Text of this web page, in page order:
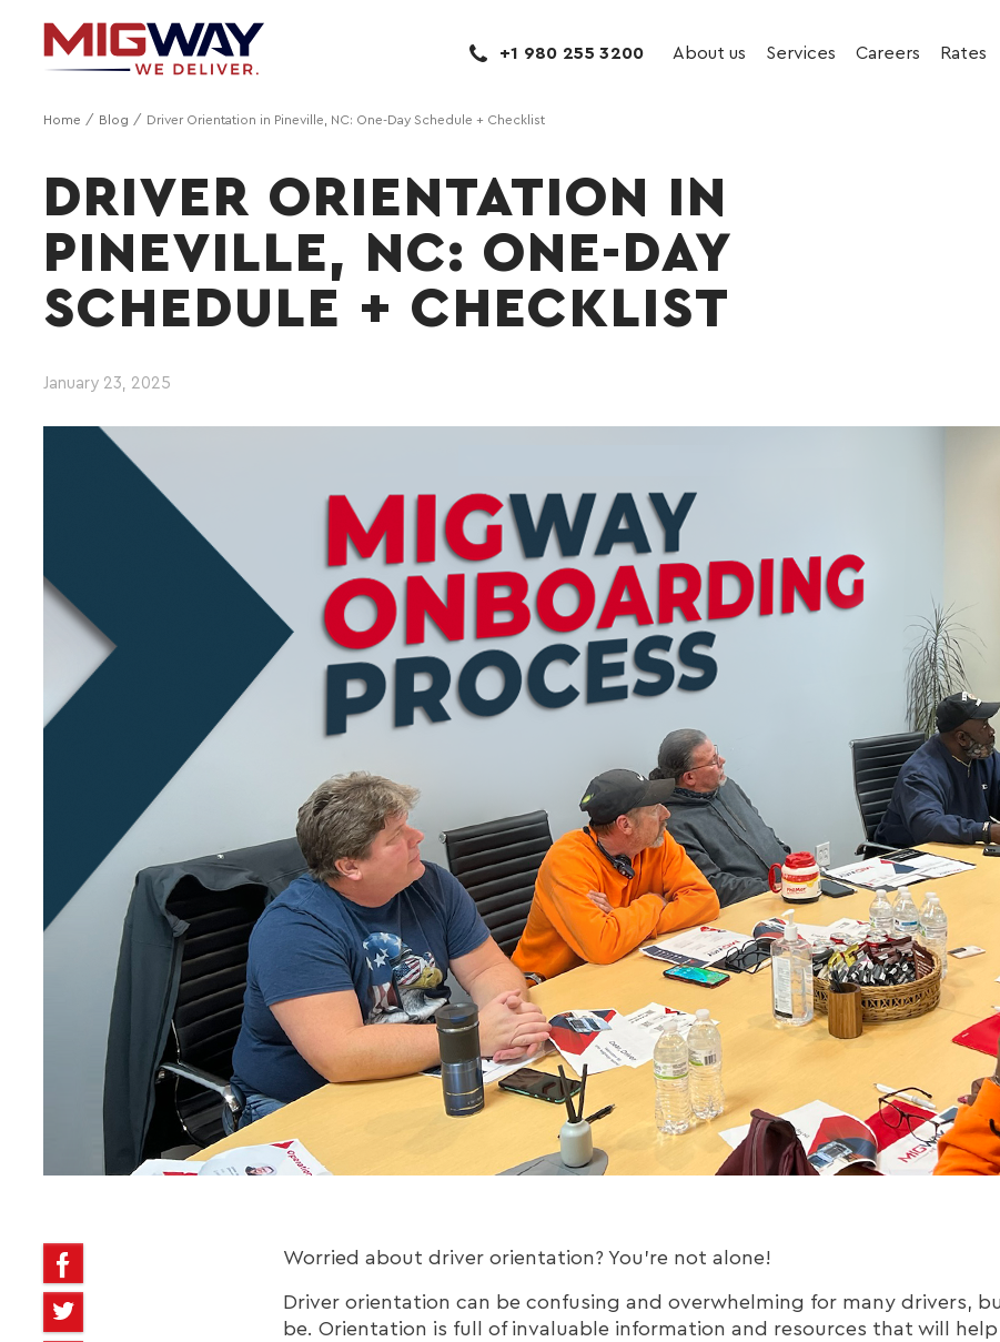
+1 980 255 3200 About us Services Careers Rates
Home Blog Driver Orientation in Pineville, NC: One-Day Schedule + Checklist
DRIVER ORIENTATION IN
PINEVILLE, NC: ONE-DAY
SCHEDULE + CHECKLIST
January 23, 2025
Worried about driver orientation? You're not alone!
Driver orientation can be confusing and overwhelming for many drivers,
be. Orientation is full of invaluable information and resources that will